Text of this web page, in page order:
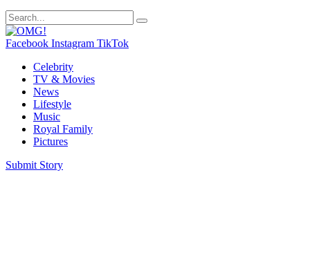
Facebook Instagram TikTok
Celebrity
TV & Movies
News
Lifestyle
Music
Royal Family
Pictures
Submit Story